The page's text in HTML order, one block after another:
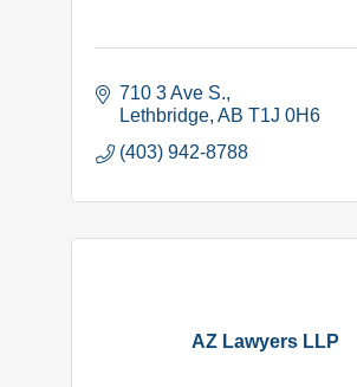
710 3 Ave S.
Lethbridge AB T1J 0H6
(403) 942-8788
AZ Lawyers LLP